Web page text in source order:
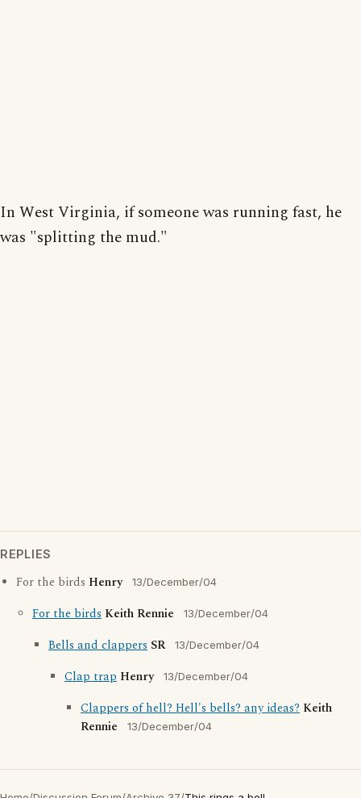
In West Virginia, if someone was running fast, he
was "splitting the mud."
REPLIES
For the birds Henry 13/December/04
For the birds Keith Rennie 13/December/04
Bells and clappers SR 13/December/04
Clap trap Henry 13/December/04
Clappers of hell? Hell's bells? any ideas? Keith
Rennie
13/December/04